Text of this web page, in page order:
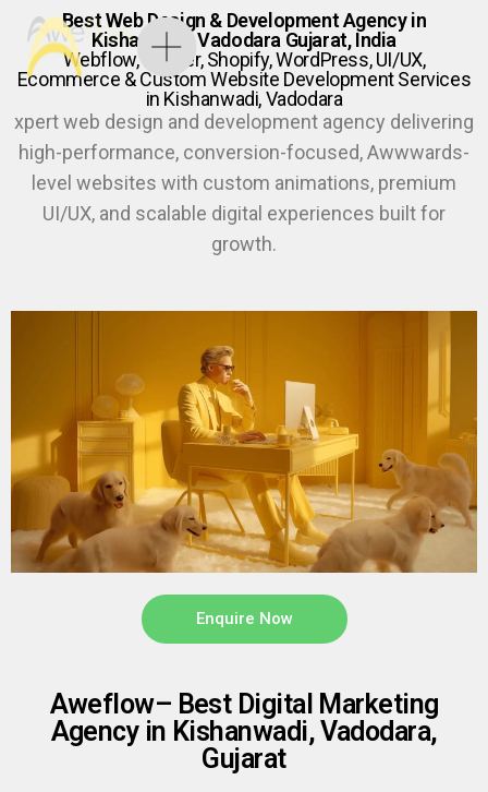
Best Web Design & Development Agency in
Kishanwadi, Vadodara Gujarat, India
Webflow, Framer, Shopify, WordPress, UI/UX,
Ecommerce & Custom Website Development Services
in Kishanwadi, Vadodara
xpert web design and development agency delivering
high-performance, conversion-focused, Awwwards-
level websites with custom animations, premium
UI/UX, and scalable digital experiences built for
growth.
Enquire Now
Aweflow– Best Digital Marketing
Agency in Kishanwadi, Vadodara,
Gujarat